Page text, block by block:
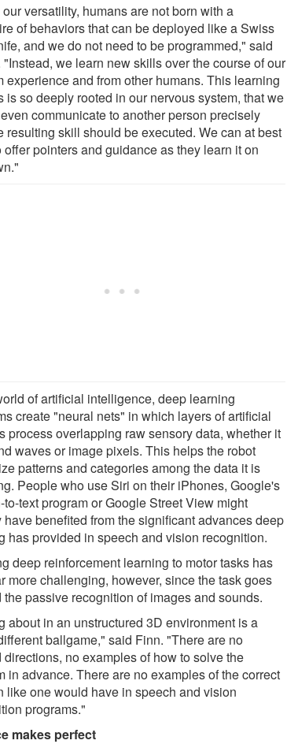
versatility, humans are not born with a
of behaviors that can be deployed like a Swiss
and we do not need to be programmed," said
"Instead, we learn new skills over the course of our
experience and from other humans. This learning
is so deeply rooted in our nervous system, that we
communicate to another person precisely
resulting skill should be executed. We can at best
offer pointers and guidance as they learn it on
of artificial intelligence, deep learning
create "neural nets" in which layers of artificial
process overlapping raw sensory data, whether it
waves or image pixels. This helps the robot
patterns and categories among the data it is
People who use Siri on their iPhones, Google's
to-text program or Google Street View might
have benefited from the significant advances deep
has provided in speech and vision recognition.
deep reinforcement learning to motor tasks has
more challenging, however, since the task goes
the passive recognition of images and sounds.
about in an unstructured 3D environment is a
ballgame," said Finn. "There are no
directions, no examples of how to solve the
in advance. There are no examples of the correct
like one would have in speech and vision
programs."
makes perfect